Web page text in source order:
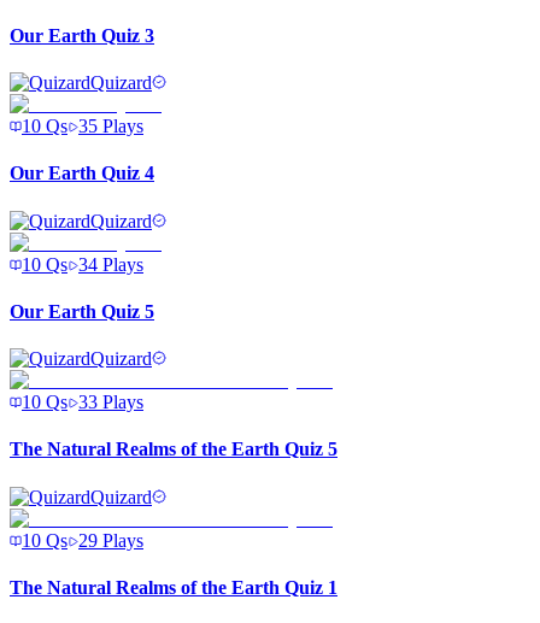
Our Earth Quiz 3
Quizard
10 Qs 35 Plays
Our Earth Quiz 4
Quizard
10 Qs 34 Plays
Our Earth Quiz 5
Quizard
10 Qs 33 Plays
The Natural Realms of the Earth Quiz 5
Quizard
10 Qs 29 Plays
The Natural Realms of the Earth Quiz 1